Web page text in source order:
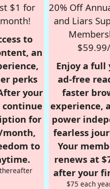
$1 for
to
an
perks
your
for
month,
to
20% Off
and Liars
Enjoy a full
ad-free
faster
experience,
power
fearless
Your
renews at
after your
$75 each